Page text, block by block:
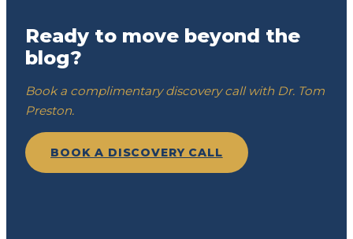
Ready to move beyond the
blog?
Book a complimentary discovery call with Dr. Tom
Preston.
BOOK A DISCOVERY CALL